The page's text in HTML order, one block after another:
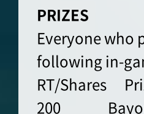
PRIZES
Everyone who
following in-
RT/Shares
200